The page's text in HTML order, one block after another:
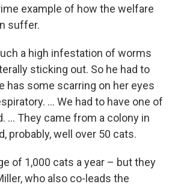
example of how the welfare
suffer.
a high infestation of worms
sticking out. So he had to
has some scarring on her eyes
… We had to have one of
… They came from a colony in
probably, well over 50 cats.
of 1,000 cats a year – but they
who also co-leads the